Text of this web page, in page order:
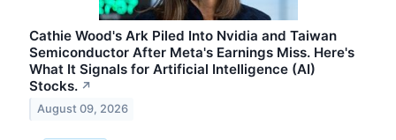
Cathie Wood's Ark Piled Into Nvidia and Taiwan
Semiconductor After Meta's Earnings Miss. Here's
What It Signals for Artificial Intelligence (AI)
Stocks. ↗
August 09, 2026